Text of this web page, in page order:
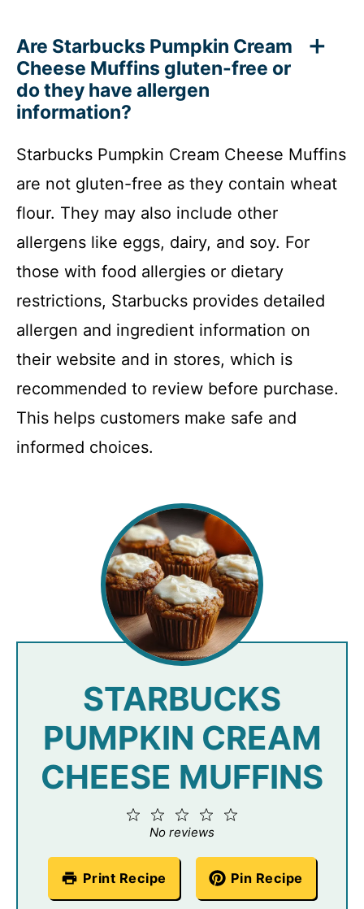
Are Starbucks Pumpkin Cream
Cheese Muffins gluten-free or
do they have allergen
information?
Starbucks Pumpkin Cream Cheese Muffins
are not gluten-free as they contain wheat
flour. They may also include other
allergens like eggs, dairy, and soy. For
those with food allergies or dietary
restrictions, Starbucks provides detailed
allergen and ingredient information on
their website and in stores, which is
recommended to review before purchase.
This helps customers make safe and
informed choices.
STARBUCKS
PUMPKIN CREAM
CHEESE MUFFINS
4
3
Stars
2
Stars
Star
No reviews
Print Recipe Pin Recipe